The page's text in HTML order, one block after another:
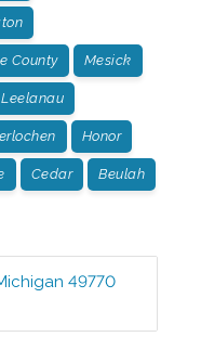
County Mesick
Honor
Cedar Beulah
49770